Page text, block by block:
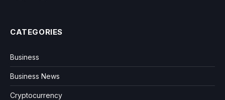
CATEGORIES
Business
Business News
Cryptocurrency